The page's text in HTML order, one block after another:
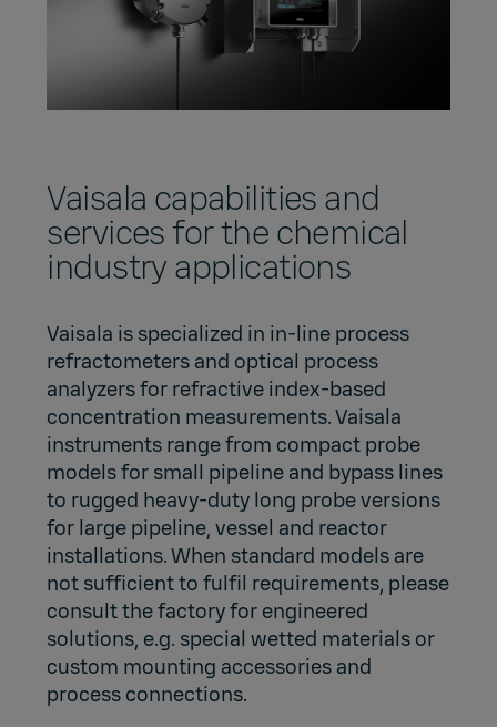
Vaisala capabilities and
services for the chemical
industry applications
Vaisala is specialized in in-line process
refractometers and optical process
analyzers for refractive index-based
concentration measurements. Vaisala
instruments range from compact probe
models for small pipeline and bypass lines
to rugged heavy-duty long probe versions
for large pipeline, vessel and reactor
installations. When standard models are
not sufficient to fulfil requirements, please
consult the factory for engineered
solutions, e.g. special wetted materials or
custom mounting accessories and
process connections.